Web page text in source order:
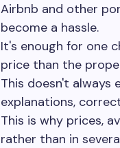
Airbnb and other
become a hassle.
It's enough for one
price than the
This doesn't always
explanations,
This is why prices,
rather than in